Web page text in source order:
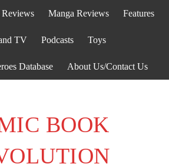
Manga Reviews Features
TV Podcasts Toys
Database About Us/Contact Us
BOOK